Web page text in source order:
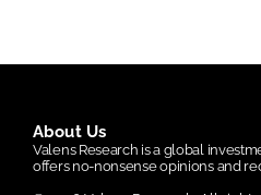
About Us
Valens Research is a global
offers no-nonsense opinions and